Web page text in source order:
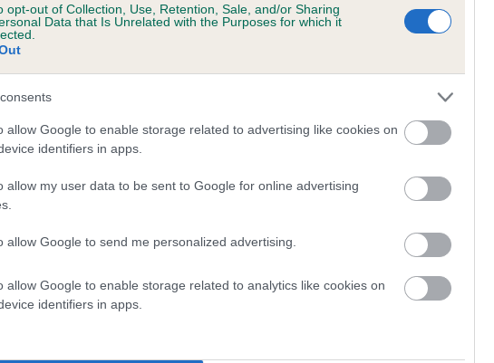
opt-out of Collection, Use, Retention, Sale, and/or Sharing
Data that Is Unrelated with the Purposes for which it
allow Google to enable storage related to advertising like cookies on
identifiers in apps.
allow my user data to be sent to Google for online advertising
allow Google to send me personalized advertising.
allow Google to enable storage related to analytics like cookies on
identifiers in apps.
OF FLIGHTLINE is 4.3%